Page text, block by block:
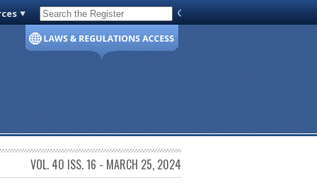
Code of Virginia
VOL. 40 ISS. 16 - MARCH 25, 2024